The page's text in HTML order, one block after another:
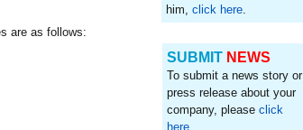
him,click here.
SUBMIT NEWS
To submit a news story or
press release about your
company, please click
here.
are as follows: